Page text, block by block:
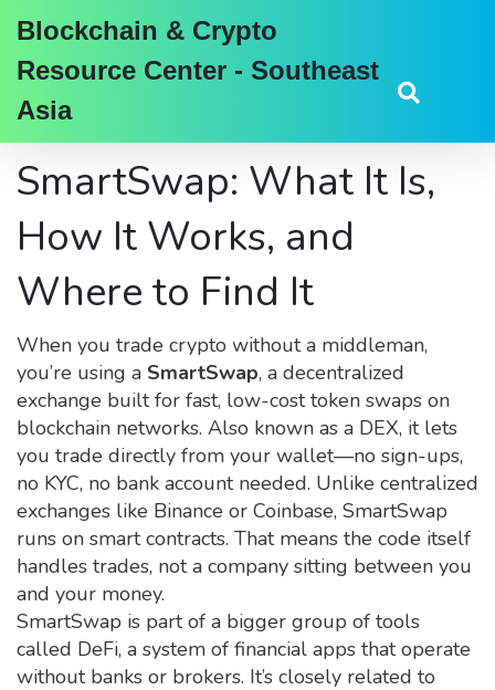
Blockchain & Crypto
Resource Center - Southeast
Asia
SmartSwap: What It Is,
How It Works, and
Where to Find It
When you trade crypto without a middleman,
you’re using a SmartSwap, a decentralized
exchange built for fast, low-cost token swaps on
blockchain networks. Also known as a DEX, it lets
you trade directly from your wallet—no sign-ups,
no KYC, no bank account needed. Unlike centralized
exchanges like Binance or Coinbase, SmartSwap
runs on smart contracts. That means the code itself
handles trades, not a company sitting between you
and your money.
SmartSwap is part of a bigger group of tools
called DeFi, a system of financial apps that operate
without banks or brokers. It’s closely related to